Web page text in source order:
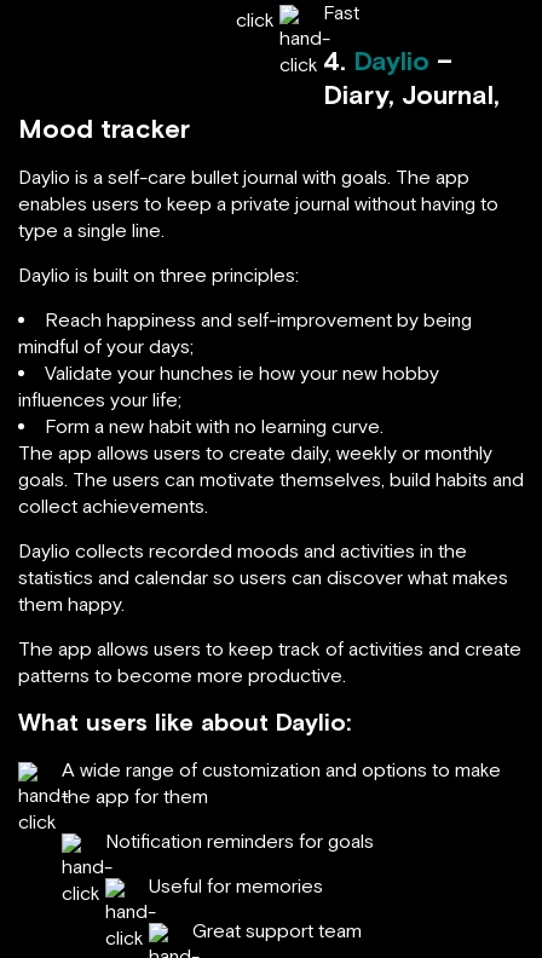
Fast
4. Daylio –
Diary, Journal,
Mood tracker
Daylio is a self-care bullet journal with goals. The app
enables users to keep a private journal without having to
type a single line.
Daylio is built on three principles:
Reach happiness and self-improvement by being
mindful of your days;
Validate your hunches ie how your new hobby
influences your life;
Form a new habit with no learning curve.
The app allows users to create daily, weekly or monthly
goals. The users can motivate themselves, build habits and
collect achievements.
Daylio collects recorded moods and activities in the
statistics and calendar so users can discover what makes
them happy.
The app allows users to keep track of activities and create
patterns to become more productive.
What users like about Daylio:
A wide range of customization and options to make
the app for them
Notification reminders for goals
Useful for memories
Great support team